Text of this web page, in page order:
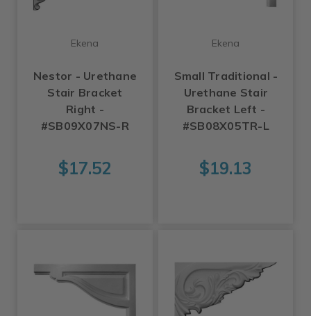
Ekena
Nestor - Urethane
Stair Bracket
Right -
#SB09X07NS-R
$17.52
Ekena
Small Traditional -
Urethane Stair
Bracket Left -
#SB08X05TR-L
$19.13